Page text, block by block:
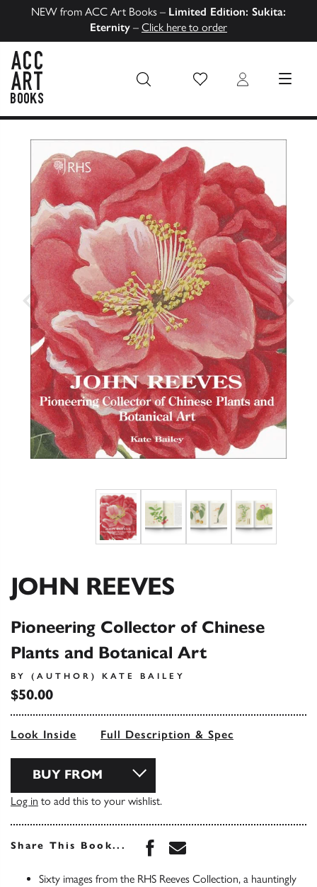
NEW from ACC Art Books – Limited Edition: Sukita:
Eternity – Click here to order
Wish List Login MENU
JOHN REEVES
Pioneering Collector of Chinese
Plants and Botanical Art
BY (AUTHOR) KATE BAILEY
$50.00
Look Inside Full Description & Spec
BUY FROM
Log in to add this to your wishlist.
Share This Book... Share this book on
Share this book via
Sixty images from the RHS Reeves Collection, a hauntingly